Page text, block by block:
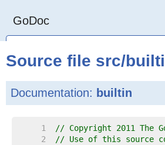
GoDoc
Source file src/
Documentation: builtin
     1
// Copyright 2011 The
     2
// Use of this source